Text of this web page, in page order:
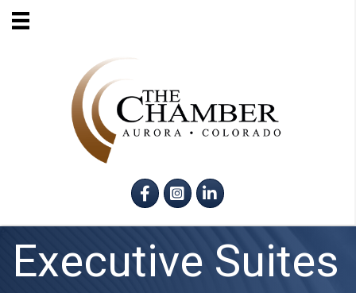
FacebookInstagram
LinkedIn
Executive Suites